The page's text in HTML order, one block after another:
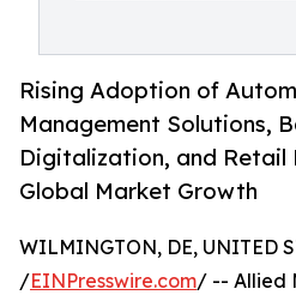
Rising Adoption of
Management Solutions,
Digitalization, and Retail
Global Market Growth
WILMINGTON, DE, UNITED
/EINPresswire.com/ -- Allied